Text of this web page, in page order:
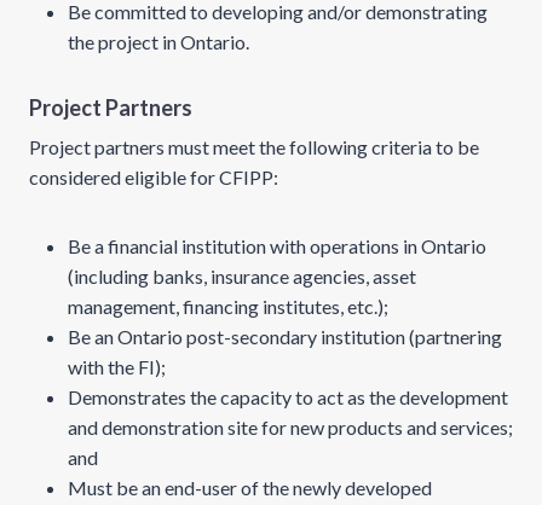
Be committed to developing and/or demonstrating
the project in Ontario.
Project Partners
Project partners must meet the following criteria to be
considered eligible for CFIPP:
Be a financial institution with operations in Ontario
(including banks, insurance agencies, asset
management, financing institutes, etc.);
Be an Ontario post-secondary institution (partnering
with the FI);
Demonstrates the capacity to act as the development
and demonstration site for new products and services;
and
Must be an end-user of the newly developed